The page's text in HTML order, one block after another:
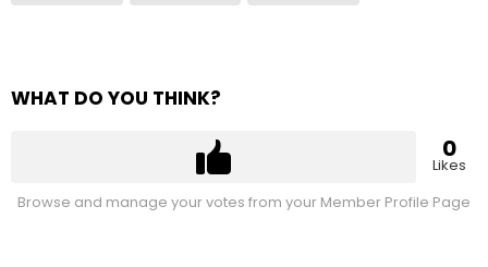
WHAT DO YOU THINK?
0
Likes
Browse and manage your votes from your Member Profile Page